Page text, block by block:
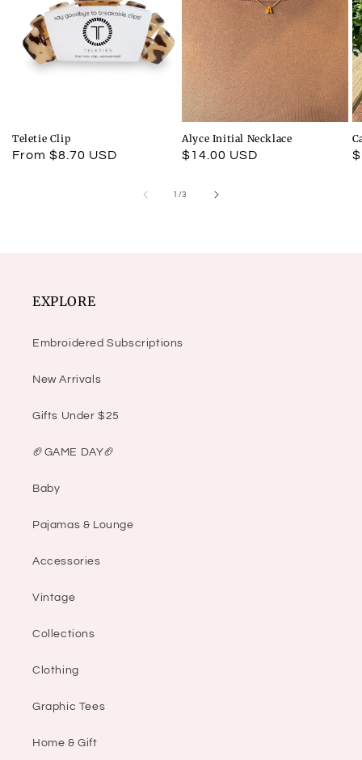
Teletie Clip
Regular
From $8.70 USD
Alyce Initial Necklace
Regular
$14.00 USD
1 /
of 3
EXPLORE
Embroidered Subscriptions
New Arrivals
Gifts Under $25
🏈GAME DAY🏈
Baby
Pajamas & Lounge
Accessories
Vintage
Collections
Clothing
Graphic Tees
Home & Gift